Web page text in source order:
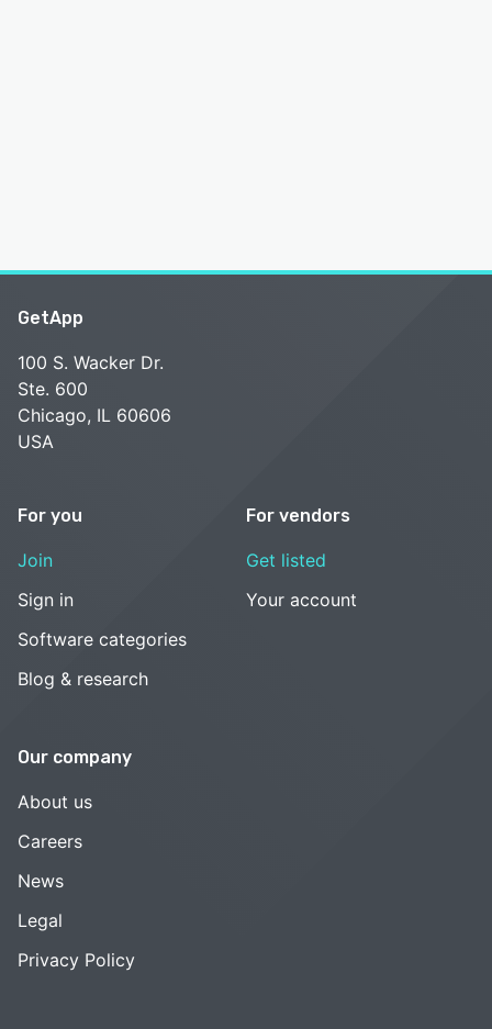
GetApp
100 S. Wacker Dr.
Ste. 600
Chicago, IL 60606
USA
For you
Join
Sign in
Software categories
Blog & research
For vendors
Get listed
Your account
Our company
About us
Careers
News
Legal
Privacy Policy